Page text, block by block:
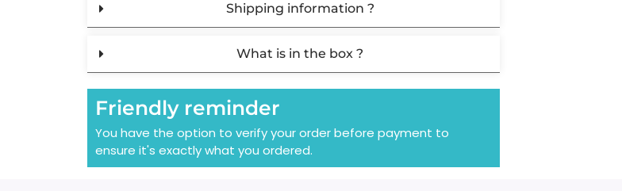
Shipping information ?
What is in the box ?
Friendly reminder
You have the option to verify your order before payment to
ensure it's exactly what you ordered.